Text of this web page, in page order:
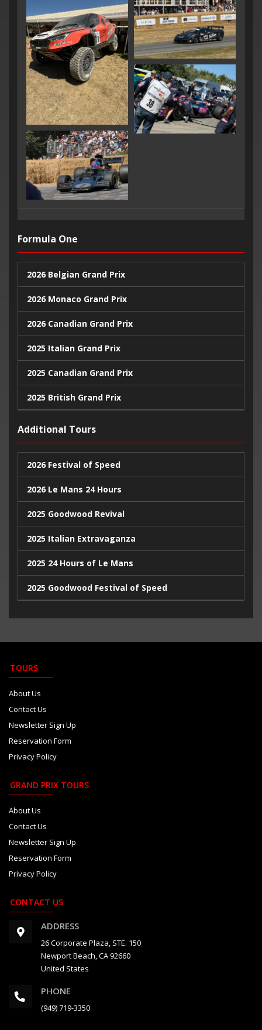
Formula One
2026 Belgian Grand Prix
2026 Monaco Grand Prix
2026 Canadian Grand Prix
2025 Italian Grand Prix
2025 Canadian Grand Prix
2025 British Grand Prix
2024 United States Grand Prix
2024 Monaco Grand Prix
2024 British Grand Prix
Additional Tours
2026 Festival of Speed
2026 Le Mans 24 Hours
2025 Goodwood Revival
2025 Italian Extravaganza
2025 24 Hours of Le Mans
2025 Goodwood Festival of Speed
TOURS
About Us
Contact Us
Newsletter Sign Up
Reservation Form
Privacy Policy
GRAND PRIX TOURS
About Us
Contact Us
Newsletter Sign Up
Reservation Form
Privacy Policy
CONTACT US
ADDRESS
26 Corporate Plaza, STE. 150
Newport Beach, CA 92660
United States
PHONE
(949) 719-3350